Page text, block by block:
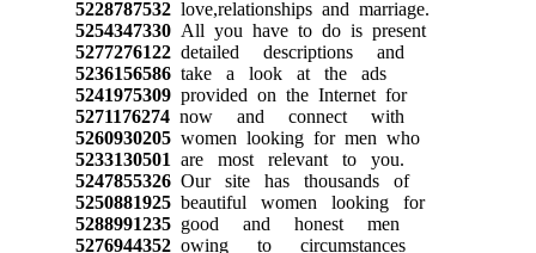
5228787532 love,relationships and marriage.
5254347330 All you have to do is present
5277276122 detailed descriptions and
5236156586 take a look at the ads
5241975309 provided on the Internet for
5271176274 now and connect with
5260930205 women looking for men who
5233130501 are most relevant to you.
5247855326 Our site has thousands of
5250881925 beautiful women looking for
5288991235 good and honest men
5276944352 owing to circumstances